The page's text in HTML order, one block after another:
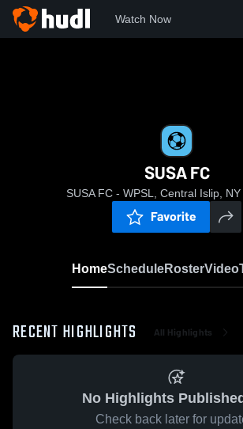
Watch Now
SUSA FC
SUSA FC - WPSL, Central Islip, NY
Favorite
HomeScheduleRosterVideo
RECENT HIGHLIGHTS All Highlights
No Highlights
Check back later for